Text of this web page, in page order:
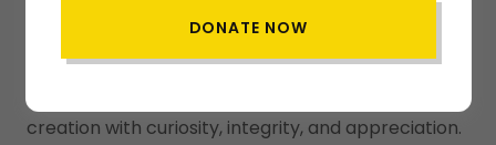
every child to be a scientist who explores Allah’s
creation with curiosity, integrity, and appreciation.
DONATE NOW